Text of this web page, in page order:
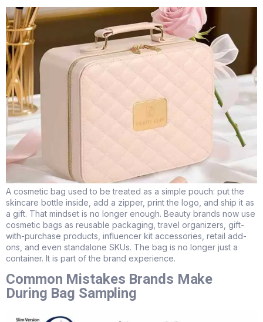
A cosmetic bag used to be treated as a simple pouch: put the
skincare bottle inside, add a zipper, print the logo, and ship it as
a gift. That mindset is no longer enough. Beauty brands now use
cosmetic bags as reusable packaging, travel organizers, gift-
with-purchase products, influencer kit accessories, retail add-
ons, and even standalone SKUs. The bag is no longer just a
container. It is part of the brand experience.
Common Mistakes Brands Make
During Bag Sampling